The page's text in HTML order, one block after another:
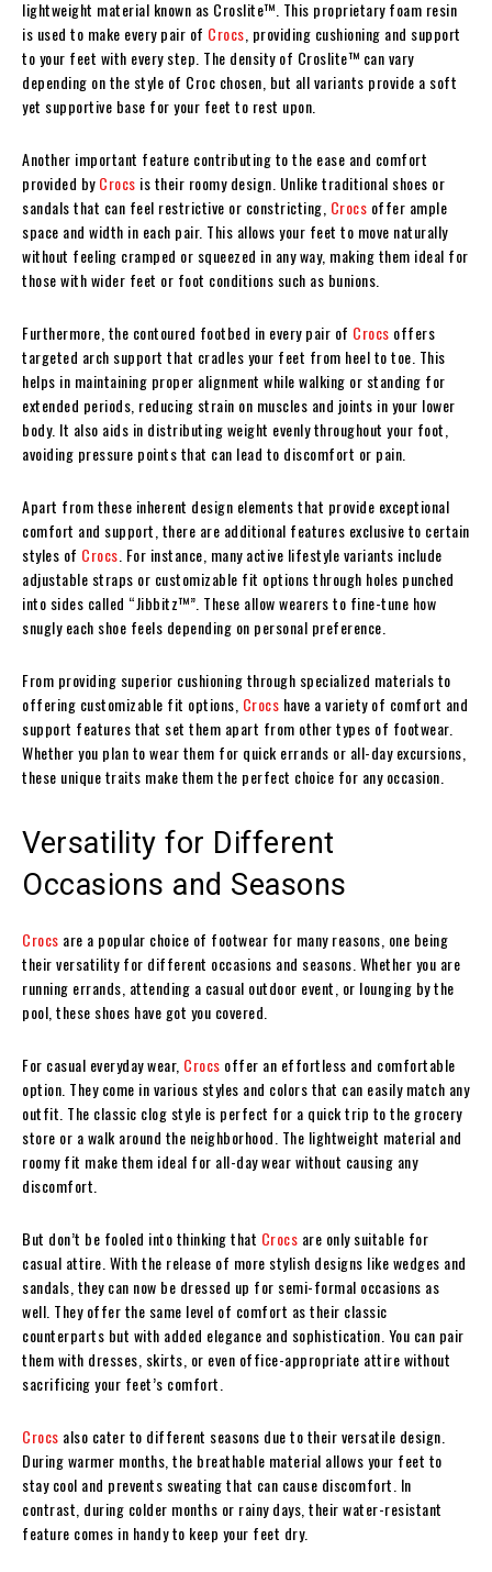
lightweight material known as Croslite™. This proprietary foam resin
is used to make every pair of Crocs , providing cushioning and support
to your feet with every step. The density of Croslite™ can vary
depending on the style of Croc chosen, but all variants provide a soft
yet supportive base for your feet to rest upon.
Another important feature contributing to the ease and comfort
provided byCrocs is their roomy design. Unlike traditional shoes or
sandals that can feel restrictive or constricting, Crocs offer ample
space and width in each pair. This allows your feet to move naturally
without feeling cramped or squeezed in any way, making them ideal for
those with wider feet or foot conditions such as bunions.
Furthermore, the contoured footbed in every pair of Crocs offers
targeted arch support that cradles your feet from heel to toe. This
helps in maintaining proper alignment while walking or standing for
extended periods, reducing strain on muscles and joints in your lower
body. It also aids in distributing weight evenly throughout your foot,
avoiding pressure points that can lead to discomfort or pain.
Apart from these inherent design elements that provide exceptional
comfort and support, there are additional features exclusive to certain
styles of Crocs . For instance, many active lifestyle variants include
adjustable straps or customizable fit options through holes punched
into sides called “Jibbitz™”. These allow wearers to fine-tune how
snugly each shoe feels depending on personal preference.
From providing superior cushioning through specialized materials to
offering customizable fit options, Crocs have a variety of comfort and
support features that set them apart from other types of footwear.
Whether you plan to wear them for quick errands or all-day excursions,
these unique traits make them the perfect choice for any occasion.
Versatility for Different
Occasions and Seasons
Crocs are a popular choice of footwear for many reasons, one being
their versatility for different occasions and seasons. Whether you are
running errands, attending a casual outdoor event, or lounging by the
pool, these shoes have got you covered.
For casual everyday wear, Crocs offer an effortless and comfortable
option. They come in various styles and colors that can easily match any
outfit. The classic clog style is perfect for a quick trip to the grocery
store or a walk around the neighborhood. The lightweight material and
roomy fit make them ideal for all-day wear without causing any
discomfort.
But don’t be fooled into thinking that Crocs are only suitable for
casual attire. With the release of more stylish designs like wedges and
sandals, they can now be dressed up for semi-formal occasions as
well. They offer the same level of comfort as their classic
counterparts but with added elegance and sophistication. You can pair
them with dresses, skirts, or even office-appropriate attire without
sacrificing your feet’s comfort.
Crocs also cater to different seasons due to their versatile design.
During warmer months, the breathable material allows your feet to
stay cool and prevents sweating that can cause discomfort. In
contrast, during colder months or rainy days, their water-resistant
feature comes in handy to keep your feet dry.